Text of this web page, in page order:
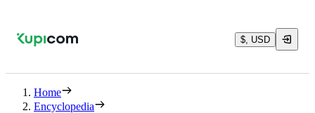
$, USD
Home
Encyclopedia